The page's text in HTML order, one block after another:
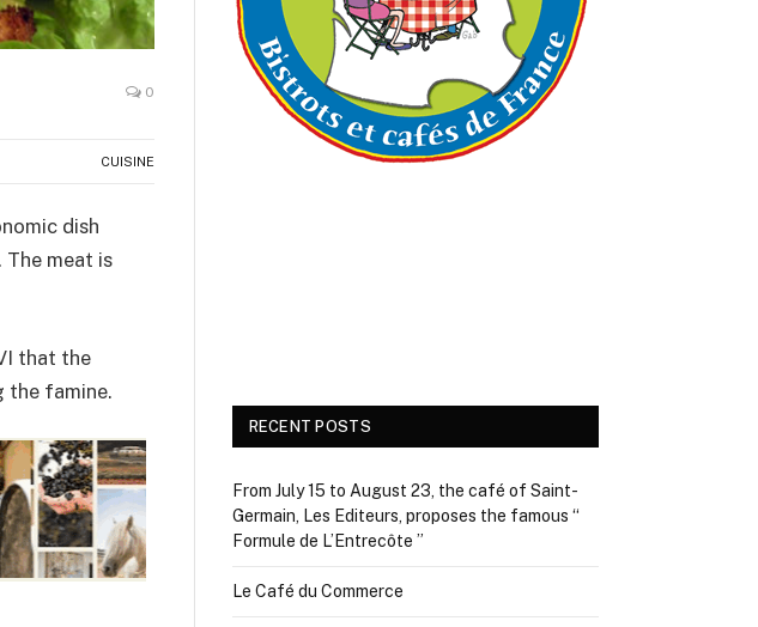
0
CUISINE
dish
meat is
that the
the famine.
RECENT POSTS
From July 15 to August 23, the café of Saint-
Germain, Les Editeurs, proposes the famous “
Formule de L’Entrecôte ”
Le Café du Commerce